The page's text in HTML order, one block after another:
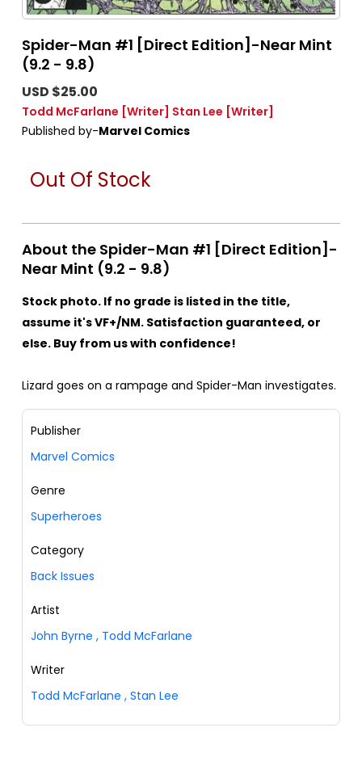
Spider-Man #1 [Direct Edition]-Near Mint
(9.2 - 9.8)
USD $25.00
Todd McFarlane [Writer] Stan Lee [Writer]
Published by-Marvel Comics
Out Of Stock
About the Spider-Man #1 [Direct Edition]-
Near Mint (9.2 - 9.8)
Stock photo. If no grade is listed in the title,
assume it's VF+/NM. Satisfaction guaranteed, or
else. Buy from us with confidence!
Lizard goes on a rampage and Spider-Man investigates.
Publisher
Marvel Comics
Genre
Superheroes
Category
Back Issues
Artist
John Byrne , Todd McFarlane
Writer
Todd McFarlane , Stan Lee